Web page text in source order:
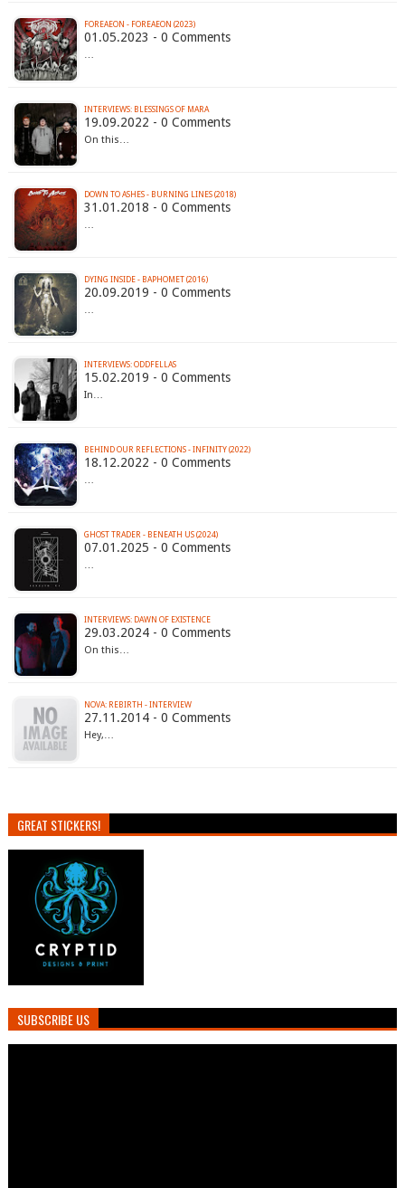
FOREAEON - FOREAEON (2023)
01.05.2023 - 0 Comments
…
INTERVIEWS: BLESSINGS OF MARA
19.09.2022 - 0 Comments
On this…
DOWN TO ASHES - BURNING LINES (2018)
31.01.2018 - 0 Comments
…
DYING INSIDE - BAPHOMET (2016)
20.09.2019 - 0 Comments
…
INTERVIEWS: ODDFELLAS
15.02.2019 - 0 Comments
In…
BEHIND OUR REFLECTIONS - INFINITY (2022)
18.12.2022 - 0 Comments
…
GHOST TRADER - BENEATH US (2024)
07.01.2025 - 0 Comments
…
INTERVIEWS: DAWN OF EXISTENCE
29.03.2024 - 0 Comments
On this…
NOVA: REBIRTH - INTERVIEW
27.11.2014 - 0 Comments
Hey,…
GREAT STICKERS!
SUBSCRIBE US